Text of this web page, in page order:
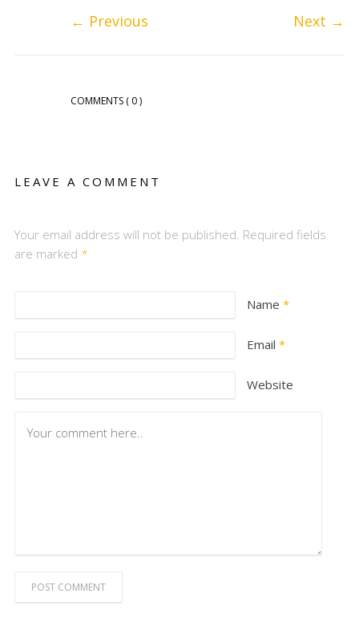
← Previous Next →
COMMENTS ( 0 )
LEAVE A COMMENT
Your email address will not be published. Required fields
are marked *
Name *
Email *
Website
POST COMMENT